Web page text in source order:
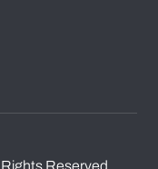
Reserved.